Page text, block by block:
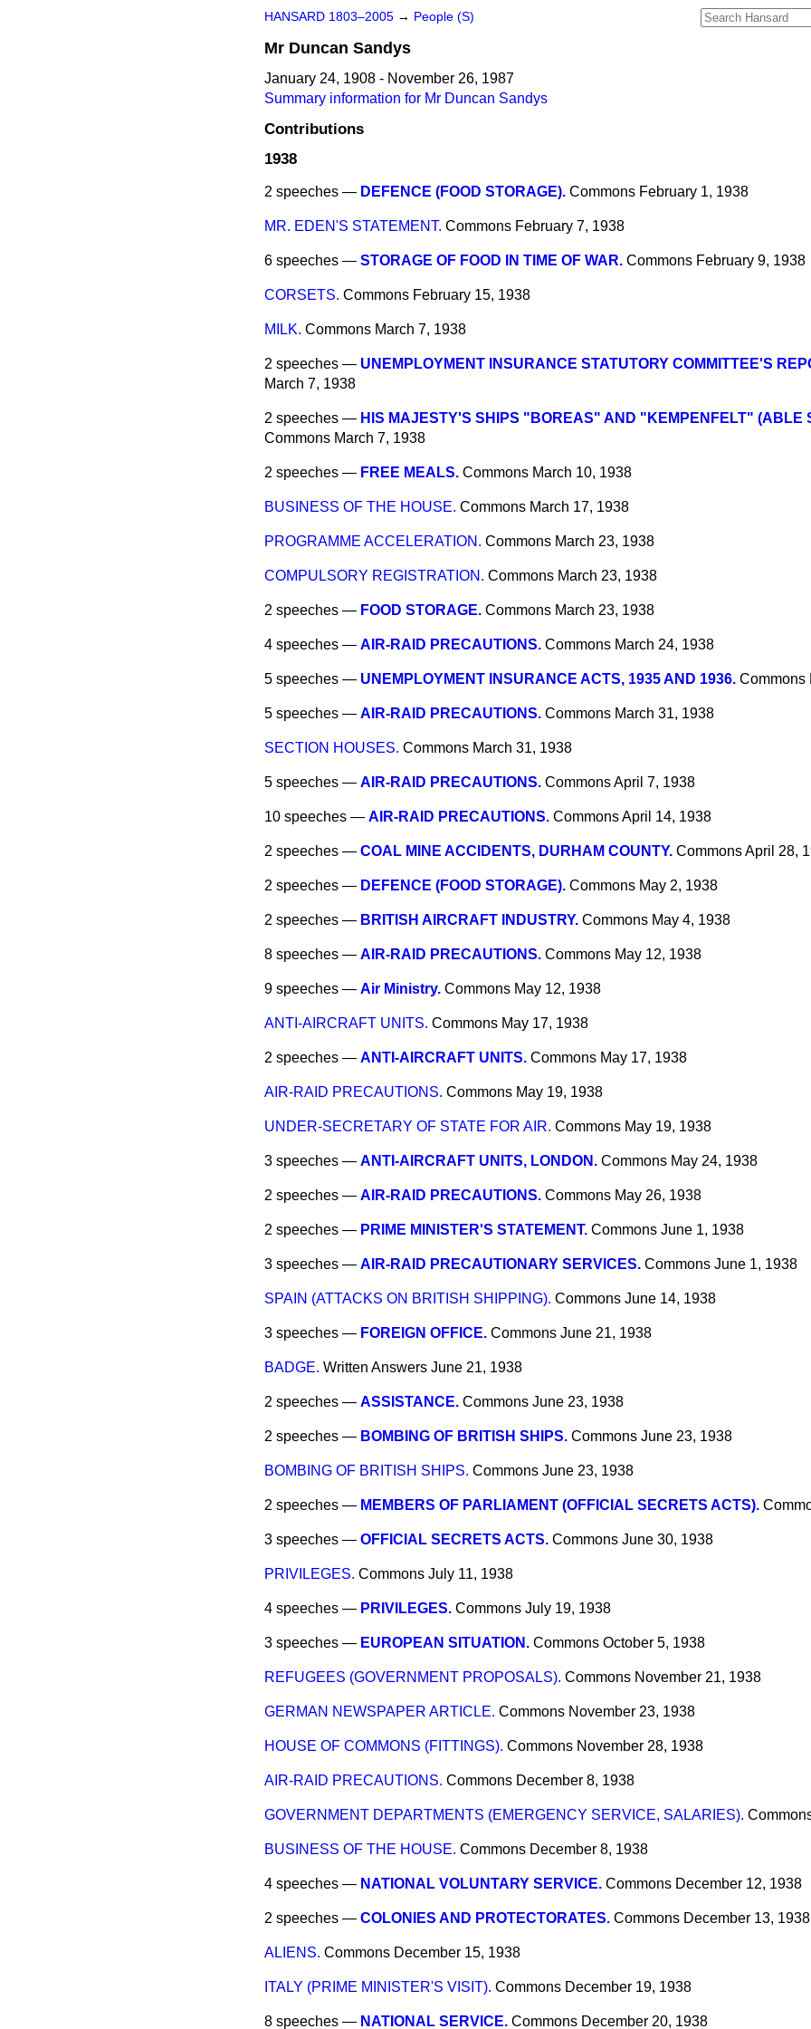
HANSARD 1803–2005 → People (S)
Mr Duncan Sandys
January 24, 1908 - November 26, 1987
Summary information for Mr Duncan Sandys
Contributions
1938
2 speeches — DEFENCE (FOOD STORAGE). Commons February 1, 1938
MR. EDEN'S STATEMENT. Commons February 7, 1938
6 speeches — STORAGE OF FOOD IN TIME OF WAR. Commons February 9, 1938
CORSETS. Commons February 15, 1938
MILK. Commons March 7, 1938
2 speeches — UNEMPLOYMENT INSURANCE STATUTORY COMMITTEE'S
March 7, 1938
2 speeches — HIS MAJESTY'S SHIPS "BOREAS" AND "KEMPENFELT" (ABLE
Commons March 7, 1938
2 speeches — FREE MEALS. Commons March 10, 1938
BUSINESS OF THE HOUSE. Commons March 17, 1938
PROGRAMME ACCELERATION. Commons March 23, 1938
COMPULSORY REGISTRATION. Commons March 23, 1938
2 speeches — FOOD STORAGE. Commons March 23, 1938
4 speeches — AIR-RAID PRECAUTIONS. Commons March 24, 1938
5 speeches — UNEMPLOYMENT INSURANCE ACTS, 1935 AND 1936. Commons
5 speeches — AIR-RAID PRECAUTIONS. Commons March 31, 1938
SECTION HOUSES. Commons March 31, 1938
5 speeches — AIR-RAID PRECAUTIONS. CommonsApril 7, 1938
10 speeches — AIR-RAID PRECAUTIONS. CommonsApril 14, 1938
2 speeches — COAL MINE ACCIDENTS, DURHAM COUNTY. CommonsApril 28,
2 speeches — DEFENCE (FOOD STORAGE). Commons May 2, 1938
2 speeches — BRITISH AIRCRAFT INDUSTRY. Commons May 4, 1938
8 speeches — AIR-RAID PRECAUTIONS. Commons May 12, 1938
9 speeches — Air Ministry. Commons May 12, 1938
ANTI-AIRCRAFT UNITS. Commons May 17, 1938
2 speeches — ANTI-AIRCRAFT UNITS. Commons May 17, 1938
AIR-RAID PRECAUTIONS. Commons May 19, 1938
UNDER-SECRETARY OF STATE FOR AIR. Commons May 19, 1938
3 speeches — ANTI-AIRCRAFT UNITS, LONDON. Commons May 24, 1938
2 speeches — AIR-RAID PRECAUTIONS. Commons May 26, 1938
2 speeches — PRIME MINISTER'S STATEMENT. Commons June 1, 1938
3 speeches — AIR-RAID PRECAUTIONARY SERVICES. Commons June 1, 1938
SPAIN (ATTACKS ON BRITISH SHIPPING). Commons June 14, 1938
3 speeches — FOREIGN OFFICE. Commons June 21, 1938
BADGE. Written Answers June 21, 1938
2 speeches — ASSISTANCE. Commons June 23, 1938
2 speeches — BOMBING OF BRITISH SHIPS. Commons June 23, 1938
BOMBING OF BRITISH SHIPS. Commons June 23, 1938
2 speeches — MEMBERS OF PARLIAMENT (OFFICIAL SECRETS ACTS).
3 speeches — OFFICIAL SECRETS ACTS. Commons June 30, 1938
PRIVILEGES. Commons July 11, 1938
4 speeches — PRIVILEGES. Commons July 19, 1938
3 speeches — EUROPEAN SITUATION. Commons October 5, 1938
REFUGEES (GOVERNMENT PROPOSALS). Commons November 21, 1938
GERMAN NEWSPAPER ARTICLE. Commons November 23, 1938
HOUSE OF COMMONS (FITTINGS). Commons November 28, 1938
AIR-RAID PRECAUTIONS. Commons December 8, 1938
GOVERNMENT DEPARTMENTS (EMERGENCY SERVICE, SALARIES).
BUSINESS OF THE HOUSE. Commons December 8, 1938
4 speeches — NATIONAL VOLUNTARY SERVICE. Commons December 12, 1938
2 speeches — COLONIES AND PROTECTORATES. Commons December 13, 1938
ALIENS. Commons December 15, 1938
ITALY (PRIME MINISTER'S VISIT). Commons December 19, 1938
8 speeches — NATIONAL SERVICE. Commons December 20, 1938